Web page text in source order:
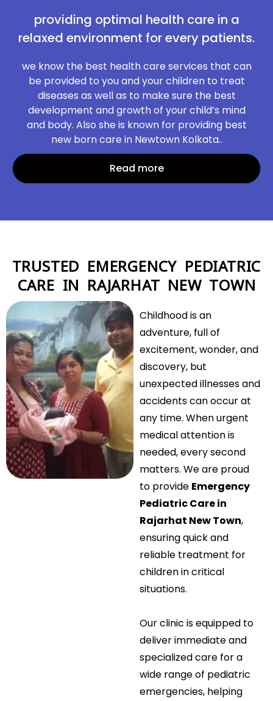
providing optimal health care in a
relaxed environment for every patients.
we know the best health care services that can
be provided to you and your children to treat
diseases as well as to make sure the best
development and growth of your child’s mind
and body. Also she is known for providing best
new born care in Newtown Kolkata..
Read more
TRUSTED EMERGENCY PEDIATRIC
CARE IN RAJARHAT NEW TOWN
Childhood is an
adventure, full of
excitement, wonder, and
discovery, but
unexpected illnesses and
accidents can occur at
any time. When urgent
medical attention is
needed, every second
matters. We are proud
to provide Emergency
Pediatric Care in
Rajarhat New Town,
ensuring quick and
reliable treatment for
children in critical
situations.
Our clinic is equipped to
deliver immediate and
specialized care for a
wide range of pediatric
emergencies, helping